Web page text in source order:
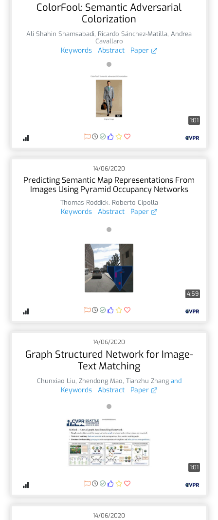
ColorFool: Semantic Adversarial
Colorization
Ali Shahin Shamsabadi, Ricardo Sánchez-Matilla, Andrea
Cavallaro
Keywords Abstract Paper
1:01
14/06/2020
Predicting Semantic Map Representations From
Images Using Pyramid Occupancy Networks
Thomas Roddick, Roberto Cipolla
Keywords Abstract Paper
4:59
14/06/2020
Graph Structured Network for Image-
Text Matching
Chunxiao Liu, Zhendong Mao, Tianzhu Zhangand
Keywords Abstract Paper
1:01
14/06/2020